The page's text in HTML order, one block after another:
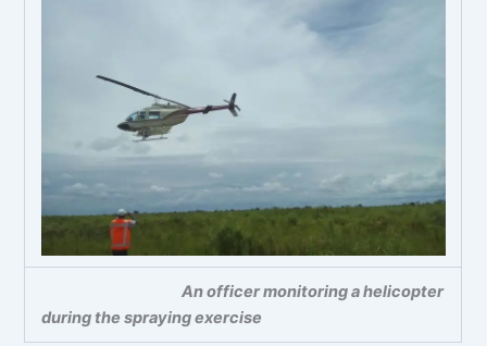
An officer monitoring a helicopter
during the spraying exercise